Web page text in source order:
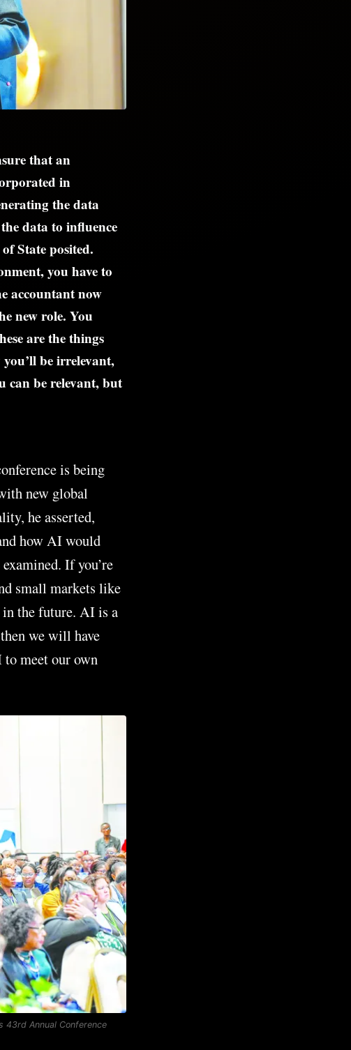
that an
in
the data
data to influence
State posited.
you have to
accountant now
new role. You
are the things
be irrelevant,
can be relevant, but
is being
new global
he asserted,
how AI would
If you’re
small markets like
the future. AI is a
we will have
to meet our own
43rd Annual Conference